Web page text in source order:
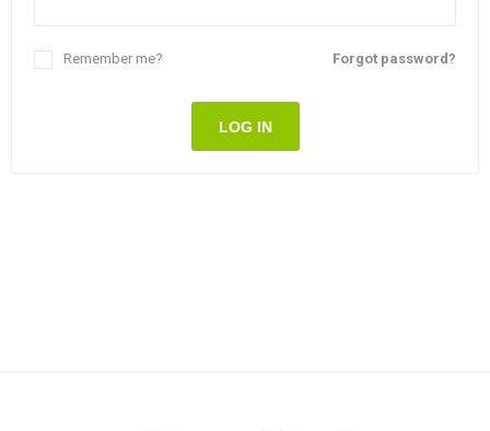
Forgot password?
Remember me?
LOG IN